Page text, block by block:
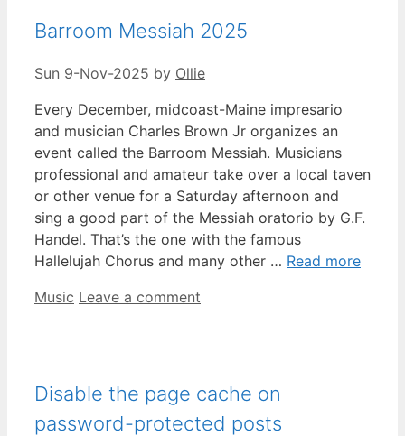
Barroom Messiah 2025
Sun 9-Nov-2025 by Ollie
Every December, midcoast-Maine impresario
and musician Charles Brown Jr organizes an
event called the Barroom Messiah. Musicians
professional and amateur take over a local taven
or other venue for a Saturday afternoon and
sing a good part of the Messiah oratorio by G.F.
Handel. That’s the one with the famous
Hallelujah Chorus and many other … Read more
Categories
Music Leave a comment
Disable the page cache on
password-protected posts